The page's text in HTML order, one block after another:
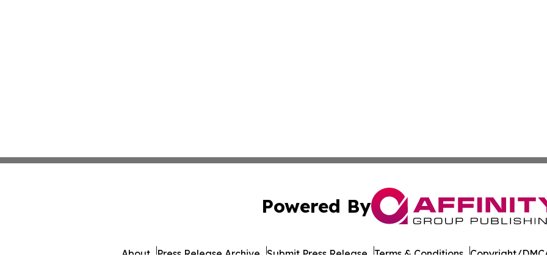
Powered By
About Press Release Archive Submit Press Release Terms & Conditions Copyright/